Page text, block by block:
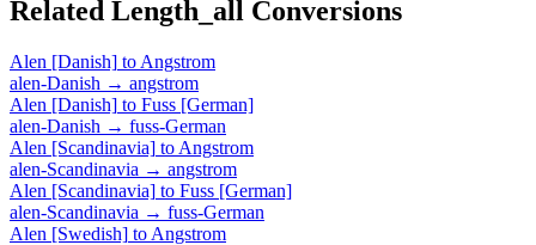
Related Length_all Conversions
Alen [Danish] to Angstrom
alen-Danish → angstrom
Alen [Danish] to Fuss [German]
alen-Danish → fuss-German
Alen [Scandinavia] to Angstrom
alen-Scandinavia → angstrom
Alen [Scandinavia] to Fuss [German]
alen-Scandinavia → fuss-German
Alen [Swedish] to Angstrom